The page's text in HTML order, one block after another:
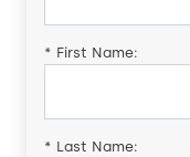
* First Name:
* Last Name: